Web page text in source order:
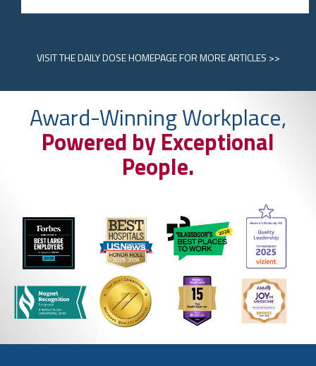
VISITTHE DAILY DOSE HOMEPAGEFOR MORE ARTICLES >>
Award-Winning Workplace,
Powered by Exceptional
People.